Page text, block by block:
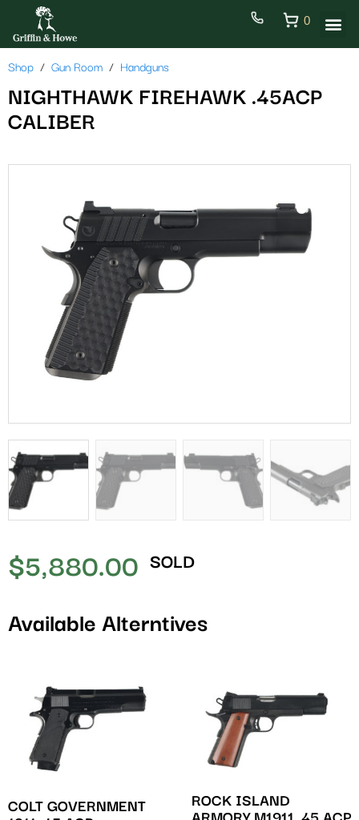
0
Shop Gun Room Handguns
NIGHTHAWK FIREHAWK .45ACP
CALIBER
$5,880.00 SOLD
Available Alterntives
COLT GOVERNMENT
ROCK ISLAND